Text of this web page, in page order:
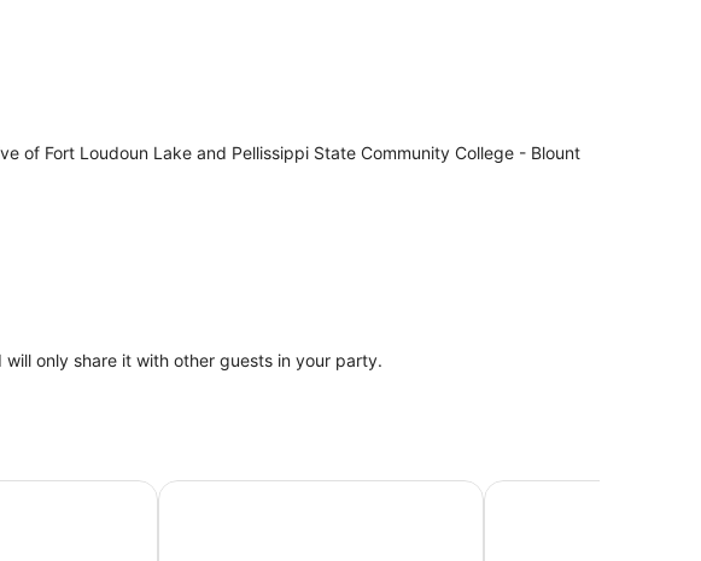
of Fort Loudoun Lake and Pellissippi State Community College - Blount
only share it with other guests in your party.
Cherokee Reservoir
3 Mi to Natl Park: Townsend Apt on Little River!
Riverfront Couple's